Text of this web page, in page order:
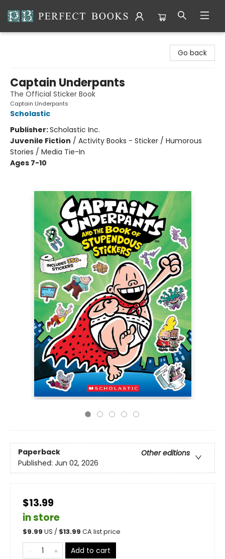
Go back
Captain Underpants
The Official Sticker Book
Captain Underpants
Scholastic
Publisher:Scholastic Inc.
Juvenile Fiction / Activity Books - Sticker / Humorous
Stories / Media Tie-In
Ages 7-10
Paperback
Other editions
Published: Jun 02, 2026
$13.99
in store
$9.99 US / $13.99 CA list price
Add to cart